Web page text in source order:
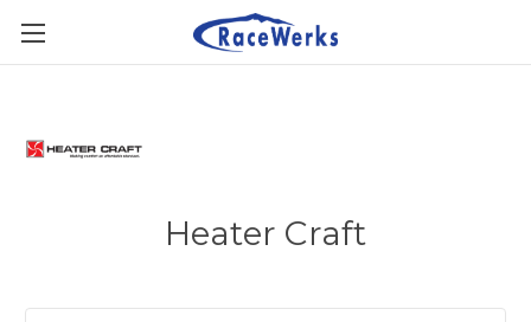
Heater Craft